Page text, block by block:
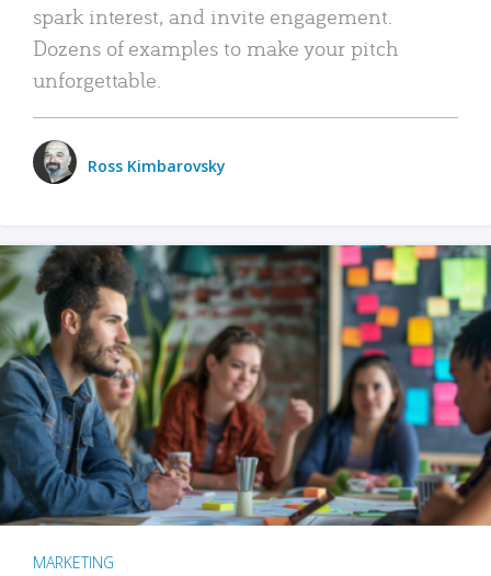
spark interest, and invite engagement.
Dozens of examples to make your pitch
unforgettable.
Ross Kimbarovsky
MARKETING